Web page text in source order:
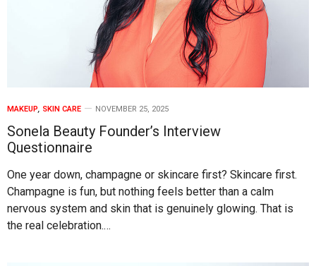
MAKEUP, SKIN CARE NOVEMBER 25, 2025
Sonela Beauty Founder’s Interview
Questionnaire
One year down, champagne or skincare first? Skincare first.
Champagne is fun, but nothing feels better than a calm
nervous system and skin that is genuinely glowing. That is
the real celebration.…